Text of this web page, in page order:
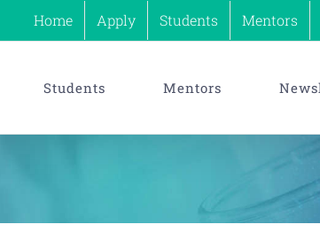
Home Apply Students Mentors
Students Mentors